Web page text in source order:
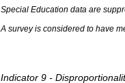
Special Education data are
A survey is considered to have
Indicator 9 -